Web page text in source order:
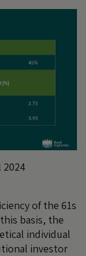
2024
of the 61s
basis, the
individual
investor